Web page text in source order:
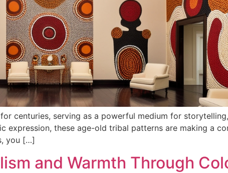
centuries, serving as a powerful medium for
these age-old tribal patterns are making a
you […]
and Warmth Through